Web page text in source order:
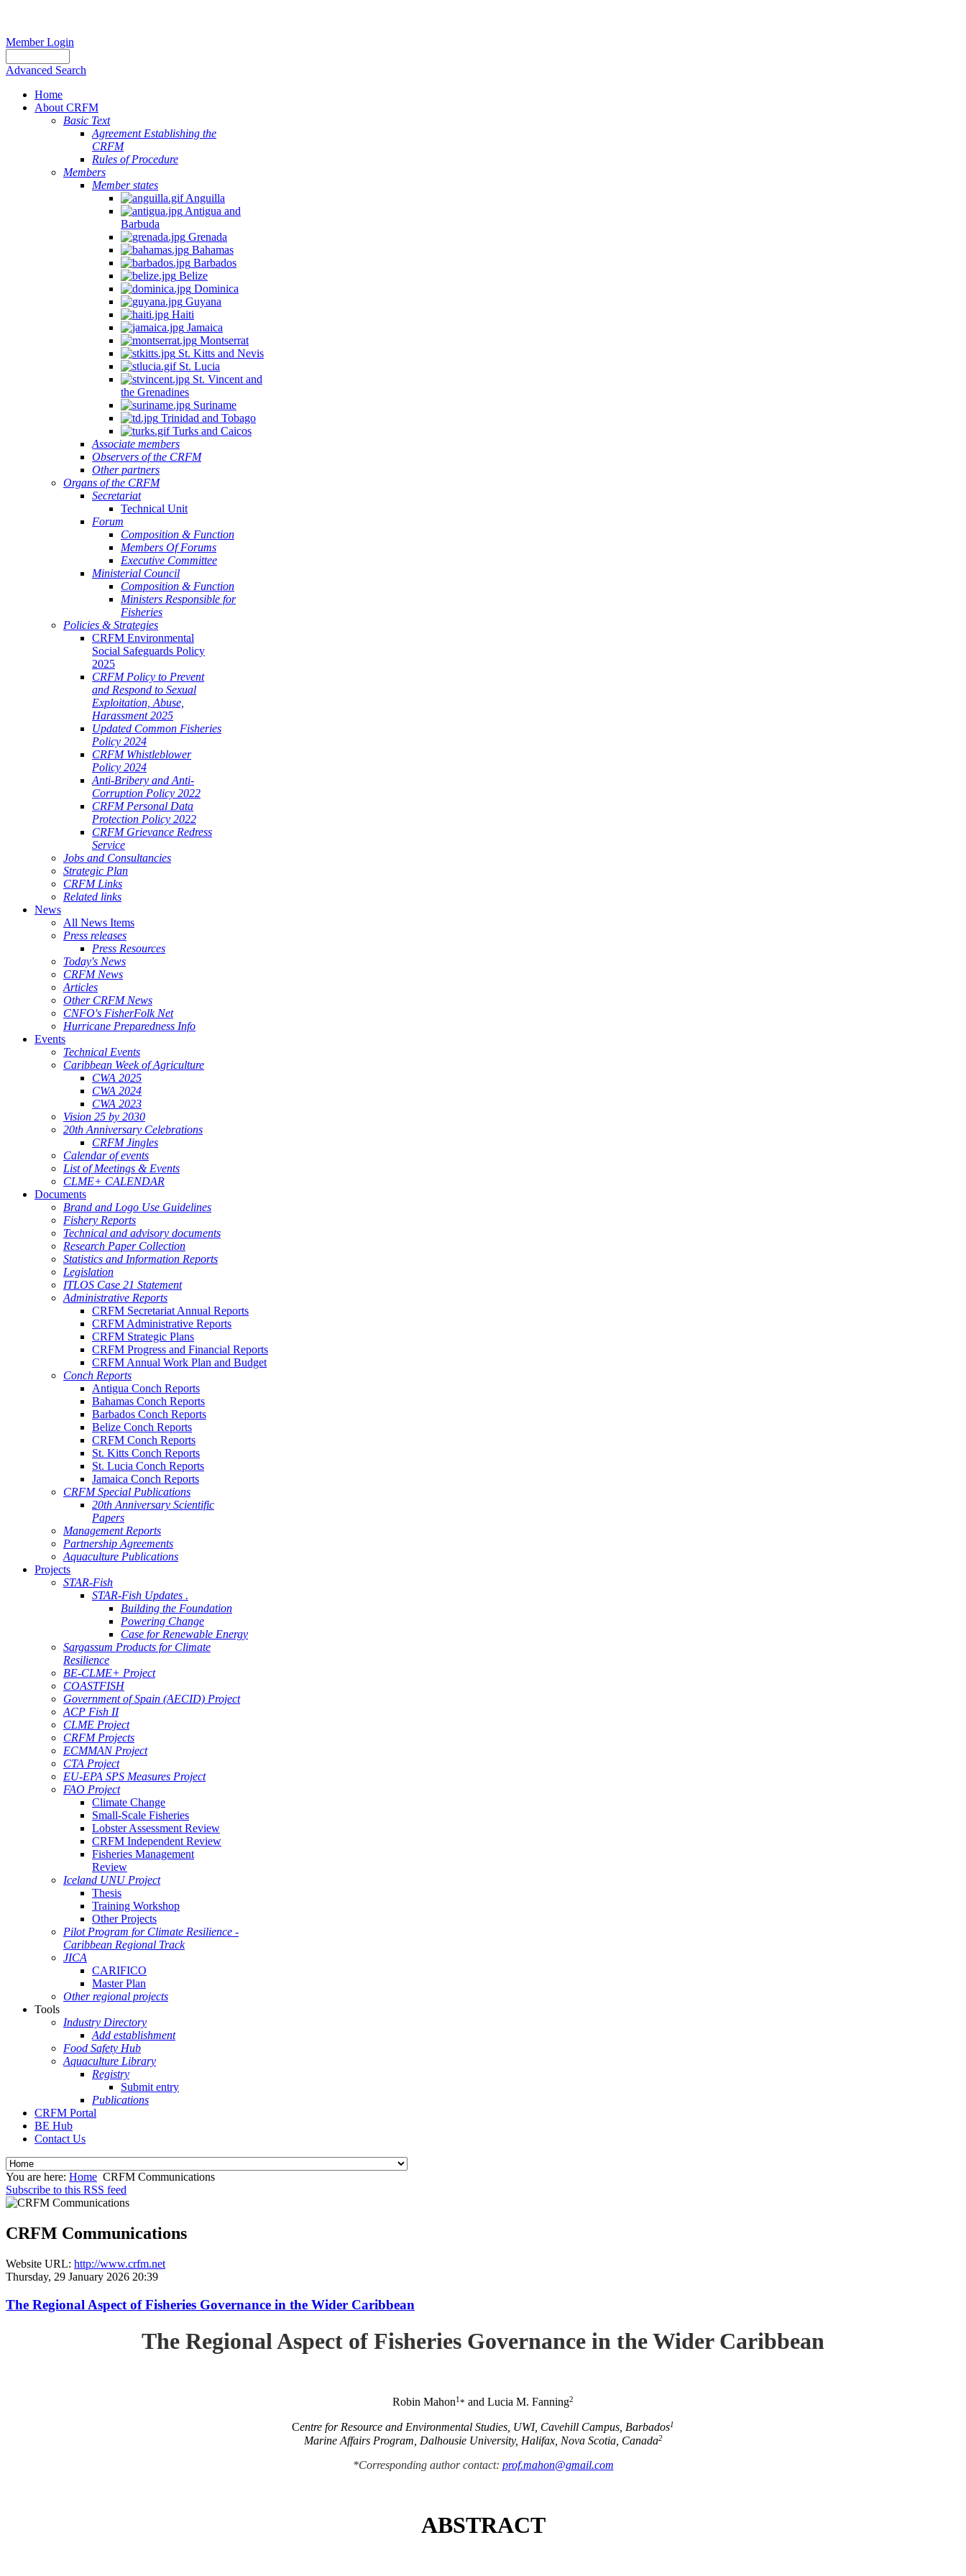
Member Login
Advanced Search
Home
About CRFM
Basic Text
Agreement Establishing the
CRFM
Rules of Procedure
Members
Member states
Anguilla
Antigua and
Barbuda
Grenada
Bahamas
Barbados
Belize
Dominica
Guyana
Haiti
Jamaica
Montserrat
St. Kitts and Nevis
St. Lucia
St. Vincent and
the Grenadines
Suriname
Trinidad and Tobago
Turks and Caicos
Associate members
Observers of the CRFM
Other partners
Organs of the CRFM
Secretariat
Technical Unit
Forum
Composition & Function
Members Of Forums
Executive Committee
Ministerial Council
Composition & Function
Ministers Responsible for
Fisheries
Policies & Strategies
CRFM Environmental
Social Safeguards Policy
2025
CRFM Policy to Prevent
and Respond to Sexual
Exploitation, Abuse,
Harassment 2025
Updated Common Fisheries
Policy 2024
CRFM Whistleblower
Policy 2024
Anti-Bribery and Anti-
Corruption Policy 2022
CRFM Personal Data
Protection Policy 2022
CRFM Grievance Redress
Service
Jobs and Consultancies
Strategic Plan
CRFM Links
Related links
News
All News Items
Press releases
Press Resources
Today's News
CRFM News
Articles
Other CRFM News
CNFO's FisherFolk Net
Hurricane Preparedness Info
Events
Technical Events
Caribbean Week of Agriculture
CWA 2025
CWA 2024
CWA 2023
Vision 25 by 2030
20th Anniversary Celebrations
CRFM Jingles
Calendar of events
List of Meetings & Events
CLME+ CALENDAR
Documents
Brand and Logo Use Guidelines
Fishery Reports
Technical and advisory documents
Research Paper Collection
Statistics and Information Reports
Legislation
ITLOS Case 21 Statement
Administrative Reports
CRFM Secretariat Annual Reports
CRFM Administrative Reports
CRFM Strategic Plans
CRFM Progress and Financial Reports
CRFM Annual Work Plan and Budget
Conch Reports
Antigua Conch Reports
Bahamas Conch Reports
Barbados Conch Reports
Belize Conch Reports
CRFM Conch Reports
St. Kitts Conch Reports
St. Lucia Conch Reports
Jamaica Conch Reports
CRFM Special Publications
20th Anniversary Scientific
Papers
Management Reports
Partnership Agreements
Aquaculture Publications
Projects
STAR-Fish
STAR-Fish Updates .
Building the Foundation
Powering Change
Case for Renewable Energy
Sargassum Products for Climate
Resilience
BE-CLME+ Project
COASTFISH
Government of Spain (AECID) Project
ACP Fish II
CLME Project
CRFM Projects
ECMMAN Project
CTA Project
EU-EPA SPS Measures Project
FAO Project
Climate Change
Small-Scale Fisheries
Lobster Assessment Review
CRFM Independent Review
Fisheries Management
Review
Iceland UNU Project
Thesis
Training Workshop
Other Projects
Pilot Program for Climate Resilience -
Caribbean Regional Track
JICA
CARIFICO
Master Plan
Other regional projects
Tools
Industry Directory
Add establishment
Food Safety Hub
Aquaculture Library
Registry
Submit entry
Publications
CRFM Portal
BE Hub
Contact Us
You are here: Home CRFM Communications
Subscribe to this RSS feed
CRFM Communications
Website URL: http://www.crfm.net
Thursday, 29 January 2026 20:39
The Regional Aspect of Fisheries Governance in the Wider Caribbean
The Regional Aspect of Fisheries Governance in the Wider Caribbean
Robin Mahon1* and Lucia M. Fanning2
Centre for Resource and Environmental Studies, UWI, Cavehill Campus, Barbados1
Marine Affairs Program, Dalhousie University, Halifax, Nova Scotia, Canada2
*Corresponding author contact: prof.mahon@gmail.com
ABSTRACT